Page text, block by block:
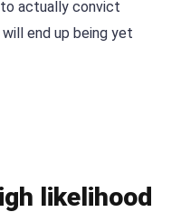
actually convict
end up being yet
likelihood